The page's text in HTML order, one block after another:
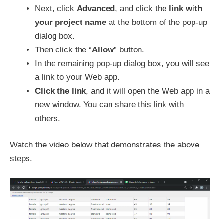
Next, click Advanced, and click the link with
your project name at the bottom of the pop-up
dialog box.
Then click the “Allow” button.
In the remaining pop-up dialog box, you will see
a link to your Web app.
Click the link, and it will open the Web app in a
new window. You can share this link with
others.
Watch the video below that demonstrates the above
steps.